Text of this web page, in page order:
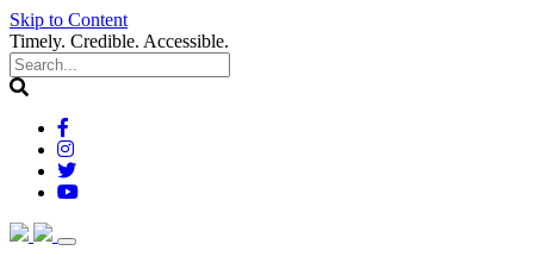
Skip to Content
Timely. Credible. Accessible.